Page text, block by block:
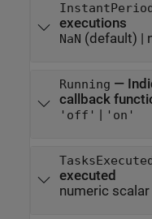
InstantPeriod
executions
NaN (default) |
Running —
callback
'off' | 'on'
TasksExecuted
executed
numeric scalar